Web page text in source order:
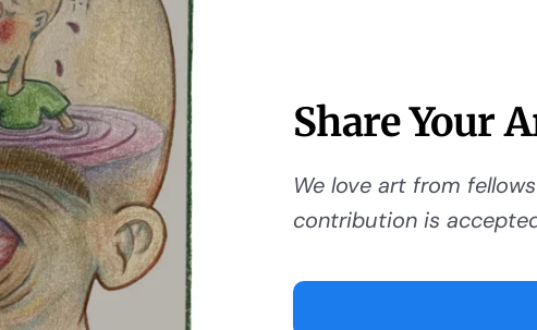
Share Your
We love art from
contribution is